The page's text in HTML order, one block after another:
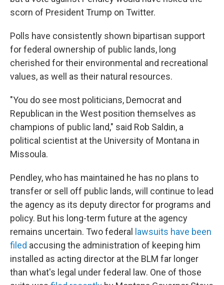
scorn of President Trump on Twitter.
Polls have consistently shown bipartisan support
for federal ownership of public lands, long
cherished for their environmental and recreational
values, as well as their natural resources.
"You do see most politicians, Democrat and
Republican in the West position themselves as
champions of public land," said Rob Saldin, a
political scientist at the University of Montana in
Missoula.
Pendley, who has maintained he has no plans to
transfer or sell off public lands, will continue to lead
the agency as its deputy director for programs and
policy. But his long-term future at the agency
remains uncertain. Two federal
lawsuits have been
filed accusing the administration of keeping him
installed as acting director at the BLM far longer
than what's legal under federal law. One of those